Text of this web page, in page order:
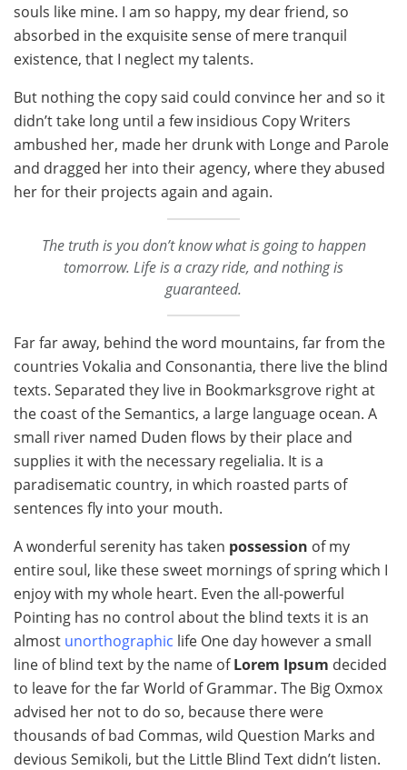
souls like mine. I am so happy, my dear friend, so
absorbed in the exquisite sense of mere tranquil
existence, that I neglect my talents.
But nothing the copy said could convince her and so it
didn’t take long until a few insidious Copy Writers
ambushed her, made her drunk with Longe and Parole
and dragged her into their agency, where they abused
her for their projects again and again.
The truth is you don’t know what is going to happen
tomorrow. Life is a crazy ride, and nothing is
guaranteed.
Far far away, behind the word mountains, far from the
countries Vokalia and Consonantia, there live the blind
texts. Separated they live in Bookmarksgrove right at
the coast of the Semantics, a large language ocean. A
small river named Duden flows by their place and
supplies it with the necessary regelialia. It is a
paradisematic country, in which roasted parts of
sentences fly into your mouth.
A wonderful serenity has taken possession of my
entire soul, like these sweet mornings of spring which I
enjoy with my whole heart. Even the all-powerful
Pointing has no control about the blind texts it is an
almost unorthographic life One day however a small
line of blind text by the name ofLorem Ipsum decided
to leave for the far World of Grammar. The Big Oxmox
advised her not to do so, because there were
thousands of bad Commas, wild Question Marks and
devious Semikoli, but the Little Blind Text didn’t listen.